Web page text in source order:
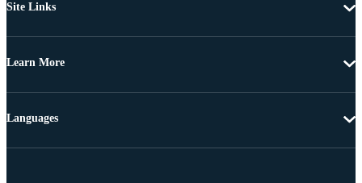
Site Links
Learn More
Languages